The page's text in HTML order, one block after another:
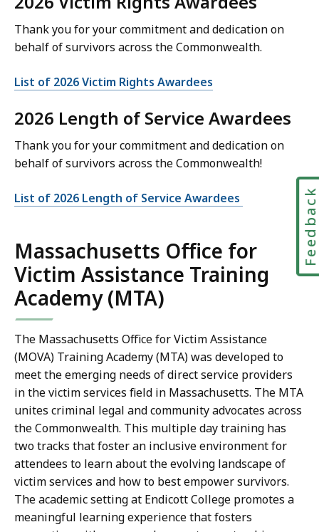
Thank you for your commitment and dedication on
behalf of survivors across the Commonwealth.
List of 2026 Victim Rights Awardees
2026 Length of Service Awardees
Thank you for your commitment and dedication on
behalf of survivors across the Commonwealth!
List of 2026 Length of Service Awardees
Massachusetts Office for
Victim Assistance Training
Academy (MTA)
The Massachusetts Office for Victim Assistance
(MOVA) Training Academy (MTA) was developed to
meet the emerging needs of direct service providers
in the victim services field in Massachusetts. The MTA
unites criminal legal and community advocates across
the Commonwealth. This multiple day training has
two tracks that foster an inclusive environment for
attendees to learn about the evolving landscape of
victim services and how to best empower survivors.
The academic setting at Endicott College promotes a
meaningful learning experience that fosters
Feedback